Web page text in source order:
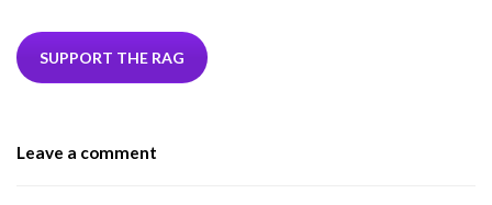
e
b
k
itt
er
ke
dI
ea
ds
SUPPORT THE RAG
Leave a comment